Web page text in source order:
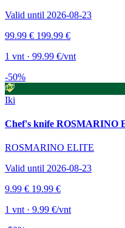
Valid until 2026-08-23
99.99 € 199.99 €
1 vnt · 99.99 €/vnt
-50%
Iki
Chef's knife ROSMARINO
ROSMARINO ELITE
Valid until 2026-08-23
9.99 € 19.99 €
1 vnt · 9.99 €/vnt